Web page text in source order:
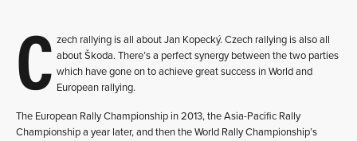
C zech rallying is all about Jan Kopecký. Czech rallying is also all
about Škoda. There’s a perfect synergy between the two parties
which have gone on to achieve great success in World and
European rallying.
The European Rally Championship in 2013, the Asia-Pacific Rally
Championship a year later, and then the World Rally Championship’s